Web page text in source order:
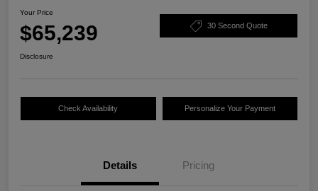
Your Price
$65,239 30 Second Quote
Disclosure
Check Availability Personalize Your Payment
Details Pricing